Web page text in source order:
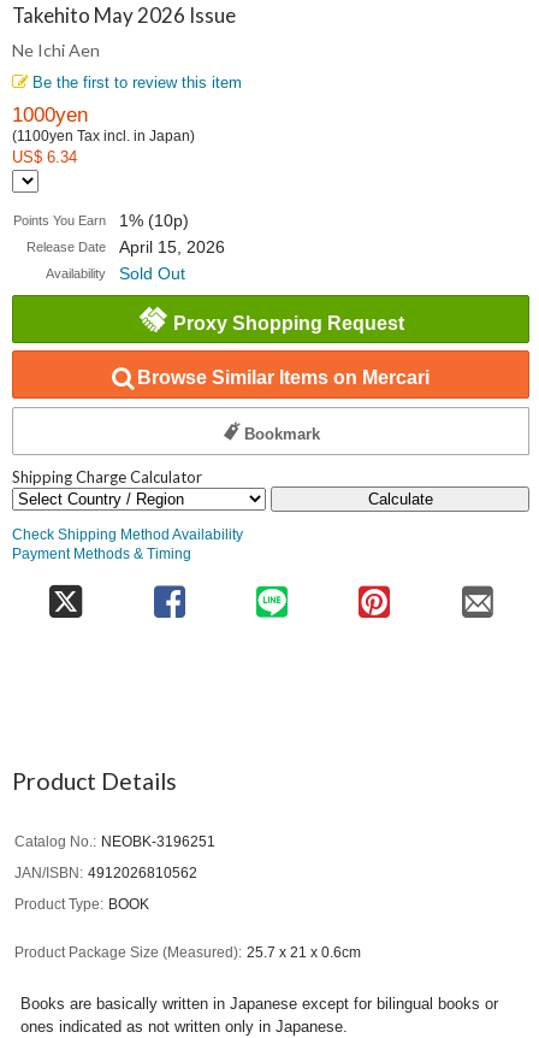
Takehito May 2026 Issue
Ne Ichi Aen
Be the first to review this item
1000yen
(1100yen Tax incl. in Japan)
US$ 6.34
Points You Earn 1% (10p)
Release Date April 15, 2026
Availability Sold Out
Proxy Shopping Request
Browse Similar Items on Mercari
Bookmark
Shipping Charge Calculator
Calculate
Check Shipping Method Availability
Payment Methods & Timing
Product Details
Catalog No.
NEOBK-3196251
JAN/ISBN
4912026810562
Product Type
BOOK
Product Package Size (Measured) 25.7 x 21 x 0.6cm
Books are basically written in Japanese except for bilingual books or
ones indicated as not written only in Japanese.